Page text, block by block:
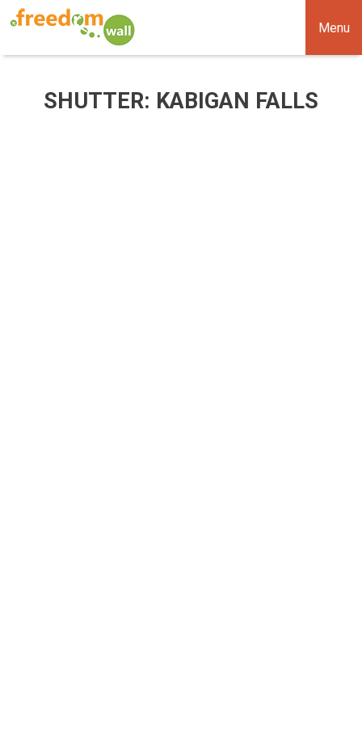
Menu
SHUTTER: KABIGAN FALLS